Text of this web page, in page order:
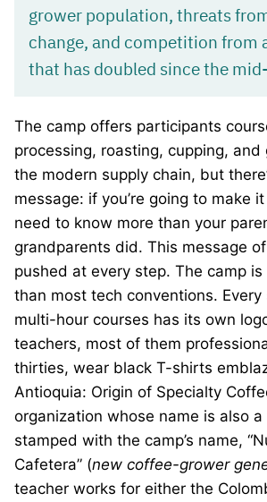
grower population, threats
change, and competition from
that has doubled since the
The camp offers participants
processing, roasting, cupping, and
the modern supply chain, but
message: if you’re going to make
need to know more than your
grandparents did. This message
pushed at every step. The camp
than most tech conventions.
multi-hour courses has its own
teachers, most of them
thirties, wear black T-shirts
Antioquia: Origin of Specialty
organization whose name is also a
stamped with the camp’s name,
Cafetera” (new coffee-grower
teacher works for either the